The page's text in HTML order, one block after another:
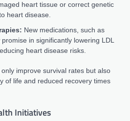
heart tissue or correct genetic
heart disease.
New medications, such as
in significantly lowering LDL
heart disease risks.
improve survival rates but also
of life and reduced recovery times
Initiatives